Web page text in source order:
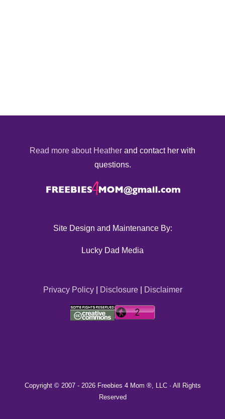
Read more about Heather and contact her with
questions.
Site Design and Maintenance By:
Lucky Dad Media
Privacy Policy| Disclosure| Disclaimer
Copyright © 2007 - 2026 Freebies 4 Mom ®, LLC · All Rights
Reserved